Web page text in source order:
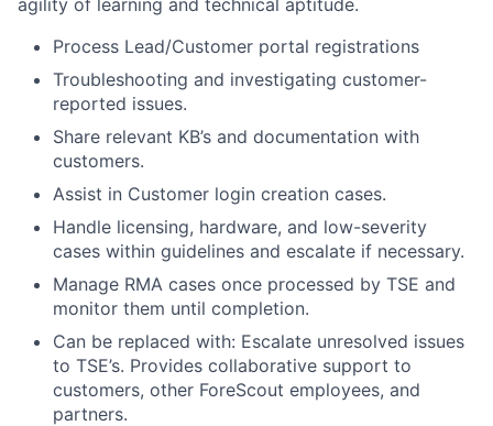
agility of learning and technical aptitude.
Process Lead/Customer portal registrations
Troubleshooting and investigating customer-
reported issues.
Share relevant KB’s and documentation with
customers.
Assist in Customer login creation cases.
Handle licensing, hardware, and low-severity
cases within guidelines and escalate if necessary.
Manage RMA cases once processed by TSE and
monitor them until completion.
Can be replaced with: Escalate unresolved issues
to TSE’s. Provides collaborative support to
customers, other ForeScout employees, and
partners.